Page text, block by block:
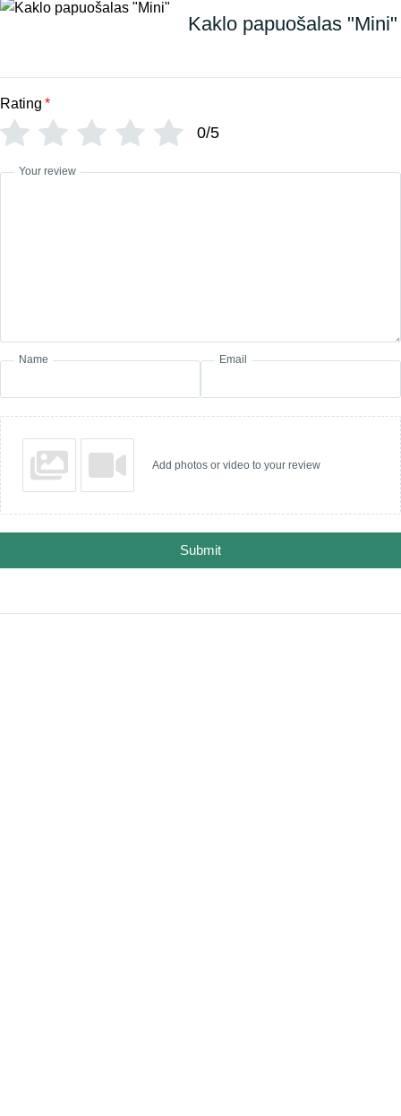
Kaklo papuošalas "Mini"
Rating *
0/5
Your review
Name Email
Add photos or video to your review
Submit